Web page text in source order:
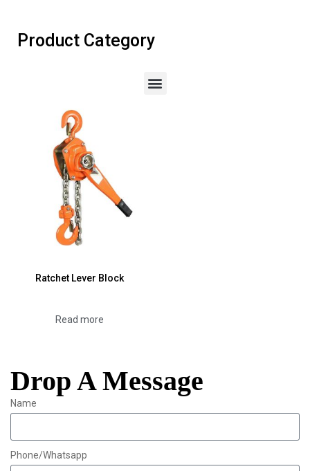
Product Category
Ratchet Lever Block
Read more
Drop A Message
Name
Phone/Whatsapp